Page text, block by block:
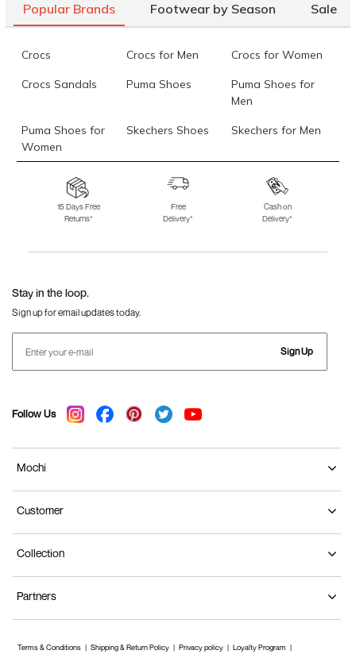
Popular Brands Footwear by Season Sale
Crocs Crocs for Men Crocs for Women
Crocs Sandals Puma Shoes
Puma Shoes for
Men
Puma Shoes for
Women
Skechers Shoes Skechers for Men
Skechers for
Skechers Slippers Fila Shoes
Fila Shoes for Men
Fila Shoes for
Fitflop
15 Days Free
Returns*
Free
Delivery*
Cash on
Delivery*
Stay in the loop.
Sign up for email updates today.
Sign Up
Follow Us
Mochi
Customer
Collection
Partners
Terms & Conditions Shipping & Return Policy Privacy policy Loyalty Program